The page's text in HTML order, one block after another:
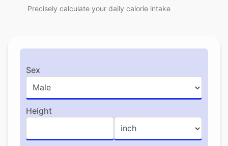
Precisely calculate your daily calorie intake
Sex
Height